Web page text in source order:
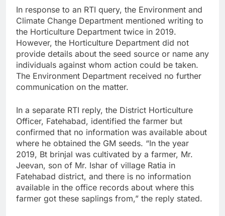
In response to an RTI query, the Environment and
Climate Change Department mentioned writing to
the Horticulture Department twice in 2019.
However, the Horticulture Department did not
provide details about the seed source or name any
individuals against whom action could be taken.
The Environment Department received no further
communication on the matter.
In a separate RTI reply, the District Horticulture
Officer, Fatehabad, identified the farmer but
confirmed that no information was available about
where he obtained the GM seeds. “In the year
2019, Bt brinjal was cultivated by a farmer, Mr.
Jeevan, son of Mr. Ishar of village Ratia in
Fatehabad district, and there is no information
available in the office records about where this
farmer got these saplings from,” the reply stated.